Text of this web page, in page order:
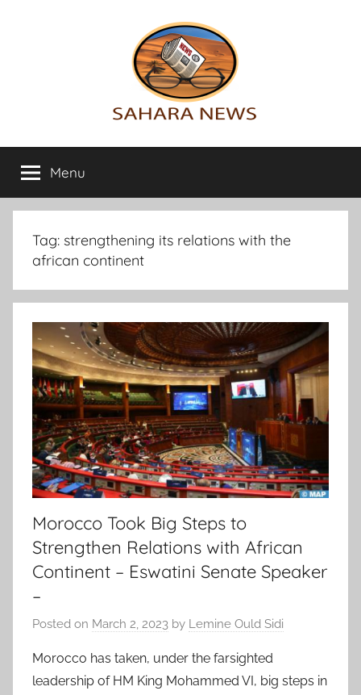
Sahara
News
info
on
the
Sahara
revealed
Menu
Tag: strengthening its relations with the
african continent
Morocco Took Big Steps to
Strengthen Relations with African
Continent – Eswatini Senate Speaker
–
Posted on March 2, 2023 by Lemine Ould Sidi
Morocco has taken, under the farsighted
leadership of HM King Mohammed VI, big steps in